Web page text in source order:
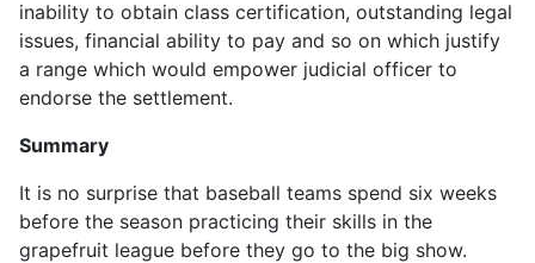
inability to obtain class certification, outstanding legal
issues, financial ability to pay and so on which justify
a range which would empower judicial officer to
endorse the settlement.
Summary
It is no surprise that baseball teams spend six weeks
before the season practicing their skills in the
grapefruit league before they go to the big show.